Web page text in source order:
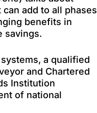
add to all phases
benefits in
savings.
a qualified
and Chartered
Institution
of national